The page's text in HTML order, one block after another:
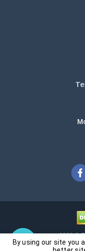
2026 ©
The products and
By using our site you